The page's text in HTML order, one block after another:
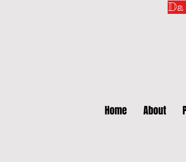
Home About